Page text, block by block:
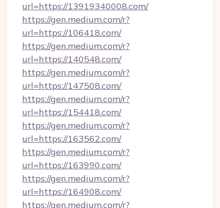
url=https://13919340008.com/
https://gen.medium.com/r?
url=https://106418.com/
https://gen.medium.com/r?
url=https://140548.com/
https://gen.medium.com/r?
url=https://147508.com/
https://gen.medium.com/r?
url=https://154418.com/
https://gen.medium.com/r?
url=https://163562.com/
https://gen.medium.com/r?
url=https://163990.com/
https://gen.medium.com/r?
url=https://164908.com/
https://gen.medium.com/r?